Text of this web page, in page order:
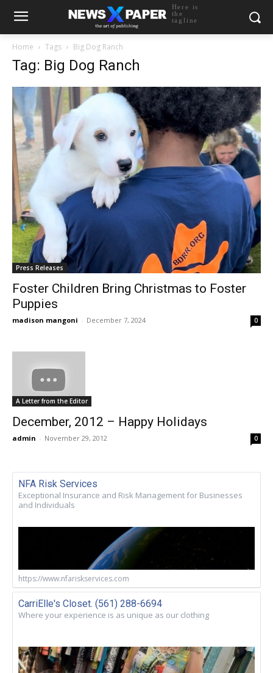
Here is
the
tagline
Home Tags Big Dog Ranch
Tag: Big Dog Ranch
Press Releases
Foster Children Bring Christmas to Foster
Puppies
madison mangoni - December 7, 2024 0
A Letter from the Editor
December, 2012 – Happy Holidays
admin - November 29, 2012 0
NFA Risk Services
Exceptional Insurance and Risk Management for Businesses
and Individuals
https://www.nfariskservices.com
CarriElle's Closet. (561) 288-6694
Where your experience is as unique as our clothing